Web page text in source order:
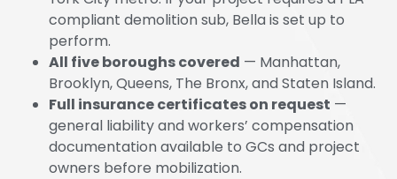
compliant demolition sub, Bella is set up to
perform.
All five boroughs covered — Manhattan,
Brooklyn, Queens, The Bronx, and Staten Island.
Full insurance certificates on request —
general liability and workers’ compensation
documentation available to GCs and project
owners before mobilization.